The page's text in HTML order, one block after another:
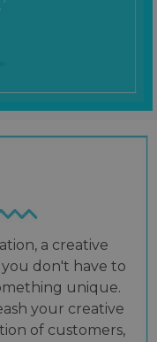
a creative
don't have to
unique.
your creative
of customers,